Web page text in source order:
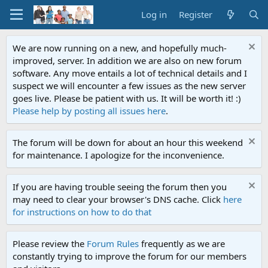
Log in Register
We are now running on a new, and hopefully much-
improved, server. In addition we are also on new forum
software. Any move entails a lot of technical details and I
suspect we will encounter a few issues as the new server
goes live. Please be patient with us. It will be worth it! :)
Please help by posting all issues here.
The forum will be down for about an hour this weekend
for maintenance. I apologize for the inconvenience.
If you are having trouble seeing the forum then you
may need to clear your browser's DNS cache. Click here
for instructions on how to do that
Please review the Forum Rules frequently as we are
constantly trying to improve the forum for our members